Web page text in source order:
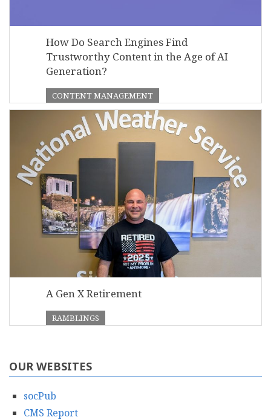
How Do Search Engines Find
Trustworthy Content in the Age of AI
Generation?
CONTENT MANAGEMENT
A Gen X Retirement
RAMBLINGS
OUR WEBSITES
socPub
CMS Report